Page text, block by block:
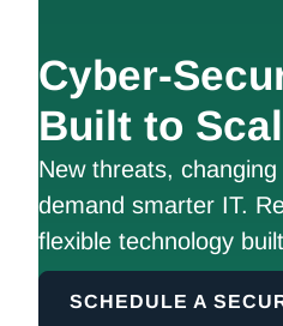
Cyber-
Built to
New threats,
demand smarter IT.
flexible technology
SCHEDULE A